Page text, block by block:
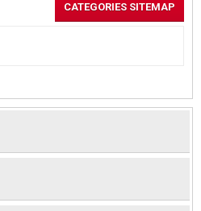
CATEGORIES SITEMAP